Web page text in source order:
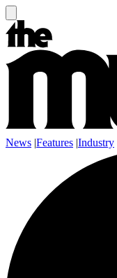
News |Features |Industry